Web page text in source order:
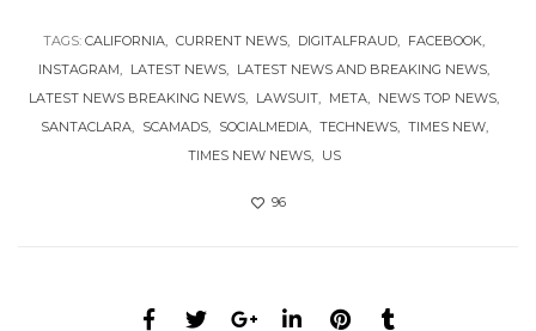
TAGS: CALIFORNIA CURRENT NEWS DIGITALFRAUD
FACEBOOK
INSTAGRAM
LATEST NEWS
LATEST NEWS AND BREAKING NEWS
LATEST NEWS BREAKING NEWS
LAWSUIT META
NEWS TOP NEWS
SANTACLARA
SCAMADS SOCIALMEDIA TECHNEWS
TIMES NEW
TIMES NEW NEWS
US
96